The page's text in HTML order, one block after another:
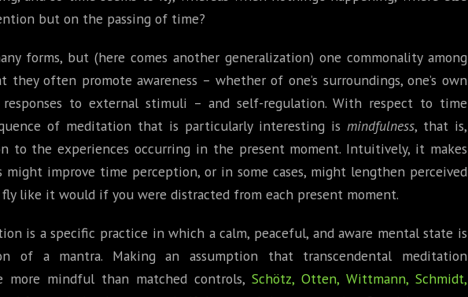
but on the passing of time?
forms, but (here comes another generalization) one commonality among
they often promote awareness – whether of one’s surroundings, one’s own
responses to external stimuli – and self-regulation. With respect to time
of meditation that is particularly interesting is mindfulness, that is,
to the experiences occurring in the present moment. Intuitively, it makes
might improve time perception, or in some cases, might lengthen perceived
fly like it would if you were distracted from each present moment.
is a specific practice in which a calm, peaceful, and aware mental state is
of a mantra. Making an assumption that transcendental meditation
more mindful than matched controls, Schötz, Otten, Wittmann, Schmidt,